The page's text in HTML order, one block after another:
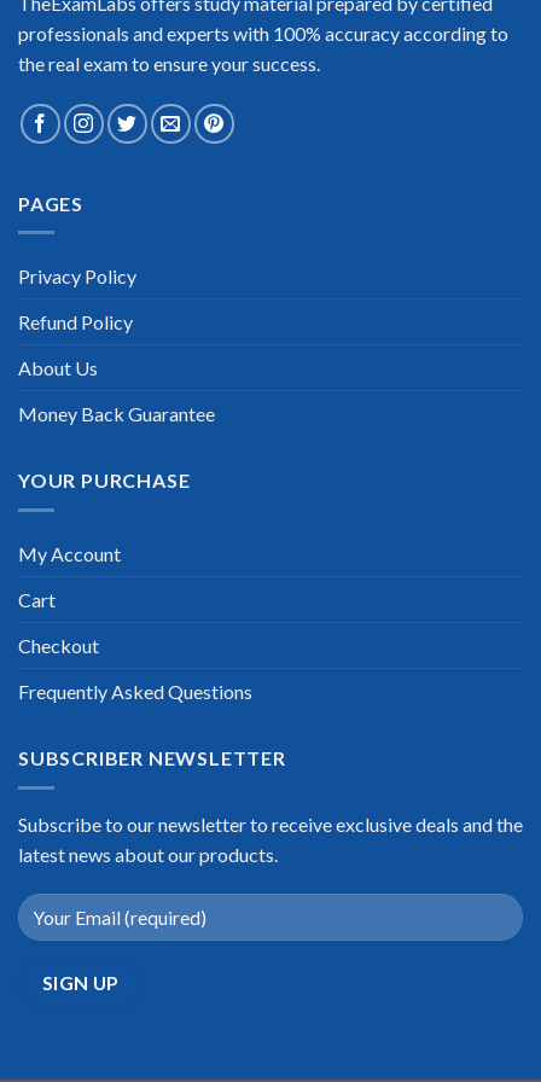
first try! I highly recommend this. Their questions are really
updated. I was informed there is the latest update for my
professionals and experts with 100% accuracy according to
the real exam to ensure your success.
PAGES
Privacy Policy
Refund Policy
About Us
Money Back Guarantee
YOUR PURCHASE
My Account
Cart
Checkout
Frequently Asked Questions
SUBSCRIBER NEWSLETTER
Subscribe to our newsletter to receive exclusive deals and the
latest news about our products.